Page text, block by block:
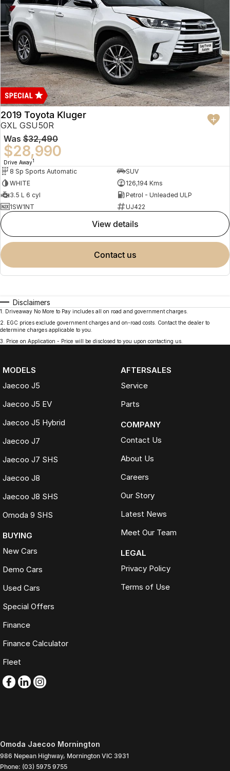
2019 Toyota Kluger
GXL GSU50R
Was $32,490
$28,990
Drive Away1
8 Sp Sports Automatic
SUV
WHITE
126,194 Kms
3.5 L 6 cyl
Petrol - Unleaded ULP
1SW1NT
UJ422
view details
contact us
Disclaimers
1
Driveaway No More to Pay includes all on road and government charges.
2
EGC prices exclude government charges and on-road costs. Contact the dealer to
determine charges applicable to you.
3
Price on Application - Price will be disclosed to you upon contacting us.
MODELS
Jaecoo J5
Jaecoo J5 EV
Jaecoo J5 Hybrid
Jaecoo J7
Jaecoo J7 SHS
Jaecoo J8
Jaecoo J8 SHS
Omoda 9 SHS
BUYING
New Cars
Demo Cars
Used Cars
Special Offers
Finance
Finance Calculator
Fleet
AFTERSALES
Service
Parts
COMPANY
Contact Us
About Us
Careers
Our Story
Latest News
Meet Our Team
LEGAL
Privacy Policy
Terms of Use
Omoda Jaecoo Mornington
986 Nepean Highway, Mornington VIC 3931
Phone: (03) 5975 9755